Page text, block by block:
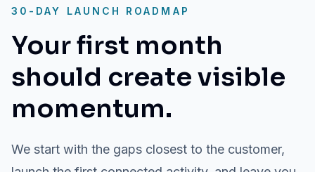
30-DAY LAUNCH ROADMAP
Your first month
should create visible
momentum.
We start with the gaps closest to the customer,